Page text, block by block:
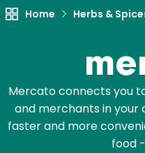
Home Herbs &
Mercato connects you
and merchants in your
faster and more
food